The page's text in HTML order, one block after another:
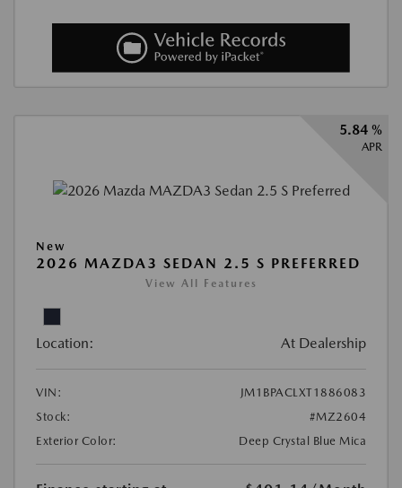
5.84 %
APR
New
2026 MAZDA3 SEDAN 2.5 S PREFERRED
View All Features
Location: At Dealership
VIN:
JM1BPACLXT1886083
Stock:
#MZ2604
Exterior Color:
Deep Crystal Blue Mica